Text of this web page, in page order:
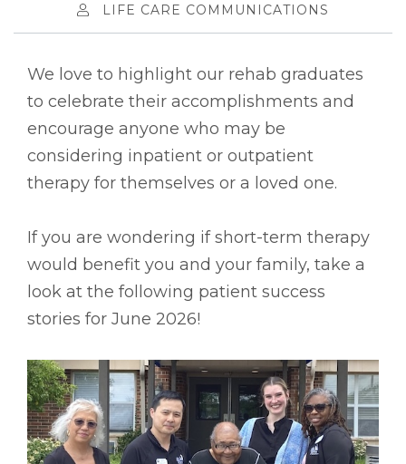
LIFE CARE COMMUNICATIONS
We love to highlight our rehab graduates
to celebrate their accomplishments and
encourage anyone who may be
considering inpatient or outpatient
therapy for themselves or a loved one.
If you are wondering if short-term therapy
would benefit you and your family, take a
look at the following patient success
stories for June 2026!